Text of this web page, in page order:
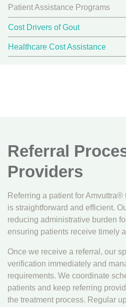
Patient Assistance Programs
Cost Drivers of Gout
Healthcare Cost Assistance
Referral
Providers
Referring a patient for
is straightforward and efficient.
reducing administrative burden
ensuring patients receive timely
Once we receive a referral, our
verification immediately and
requirements. We coordinate
patients and keep referring
the treatment process. Regular